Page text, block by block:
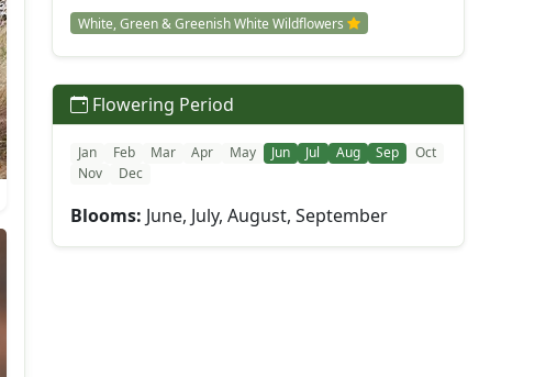
White, Green & Greenish White Wildflowers
Flowering Period
Jan Feb Mar Apr May Jun Jul Aug Sep
Oct
Nov
Dec
Blooms: June, July, August, September